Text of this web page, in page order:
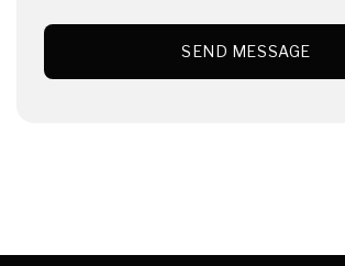
SEND MESSAGE